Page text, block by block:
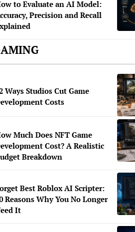
to Evaluate an AI Model:
Precision and Recall
Ways Studios Cut Game
Costs
Much Does NFT Game
Cost? A Realistic
Breakdown
Best Roblox AI Scripter:
Reasons Why You No Longer
It